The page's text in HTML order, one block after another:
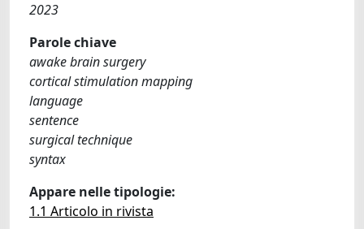
2023
Parole chiave
awake brain surgery
cortical stimulation mapping
language
sentence
surgical technique
syntax
Appare nelle tipologie:
1.1 Articolo in rivista